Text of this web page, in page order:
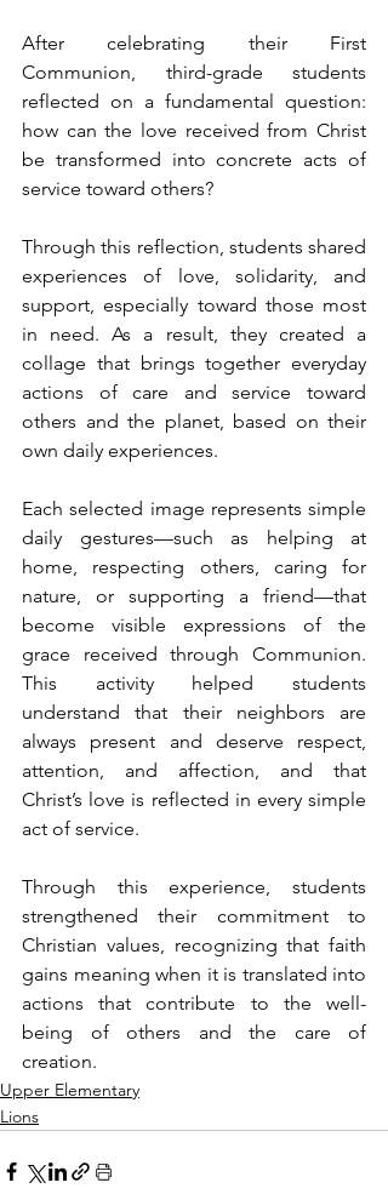
After celebrating their First
Communion, third-grade students
reflected on a fundamental question:
how can the love received from Christ
be transformed into concrete acts of
service toward others?
Through this reflection, students shared
experiences of love, solidarity, and
support, especially toward those most
in need. As a result, they created a
collage that brings together everyday
actions of care and service toward
others and the planet, based on their
own daily experiences.
Each selected image represents simple
daily gestures—such as helping at
home, respecting others, caring for
nature, or supporting a friend—that
become visible expressions of the
grace received through Communion.
This activity helped students
understand that their neighbors are
always present and deserve respect,
attention, and affection, and that
Christ’s love is reflected in every simple
act of service.
Through this experience, students
strengthened their commitment to
Christian values, recognizing that faith
gains meaning when it is translated into
actions that contribute to the well-
being of others and the care of
creation.
Upper Elementary
Lions